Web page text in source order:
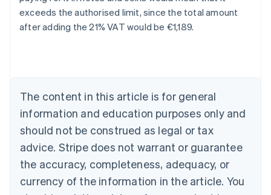
exceeds the authorised limit, since the total amount
after adding the 21% VAT would be €1,189.
The content in this article is for general
information and education purposes only and
should not be construed as legal or tax
advice. Stripe does not warrant or guarantee
the accuracy, completeness, adequacy, or
currency of the information in the article. You
Belgium
Nederlands Français Deutsch English
Brazil
Português English
Bulgaria
Canada
EnglishFrançais